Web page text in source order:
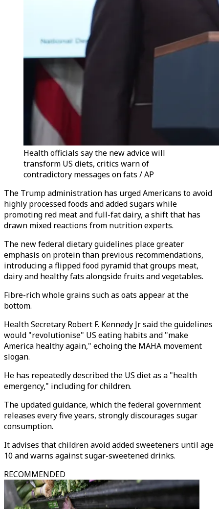
Health officials say the new advice will
transform US diets, critics warn of
contradictory messages on fats / AP
The Trump administration has urged Americans to avoid
highly processed foods and added sugars while
promoting red meat and full-fat dairy, a shift that has
drawn mixed reactions from nutrition experts.
The new federal dietary guidelines place greater
emphasis on protein than previous recommendations,
introducing a flipped food pyramid that groups meat,
dairy and healthy fats alongside fruits and vegetables.
Fibre-rich whole grains such as oats appear at the
bottom.
Health Secretary Robert F. Kennedy Jr said the guidelines
would "revolutionise" US eating habits and "make
America healthy again," echoing the MAHA movement
slogan.
He has repeatedly described the US diet as a "health
emergency," including for children.
The updated guidance, which the federal government
releases every five years, strongly discourages sugar
consumption.
It advises that children avoid added sweeteners until age
10 and warns against sugar-sweetened drinks.
RECOMMENDED